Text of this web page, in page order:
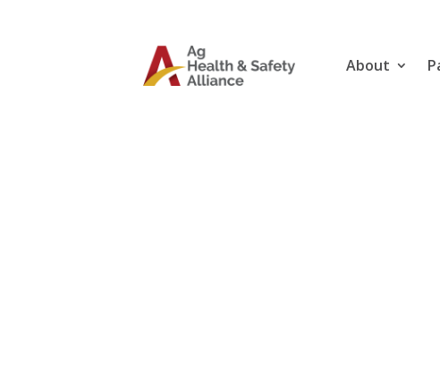
About